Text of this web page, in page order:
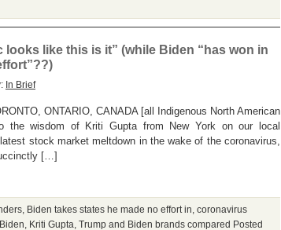
like this is it” (while Biden “has won in
In Brief
ONTARIO, CANADA [all Indigenous North American
the wisdom of Kriti Gupta from New York on our local
stock market meltdown in the wake of the coronavirus,
[…]
Biden takes states he made no effort in coronavirus
Kriti Gupta Trump and Biden brands compared Posted